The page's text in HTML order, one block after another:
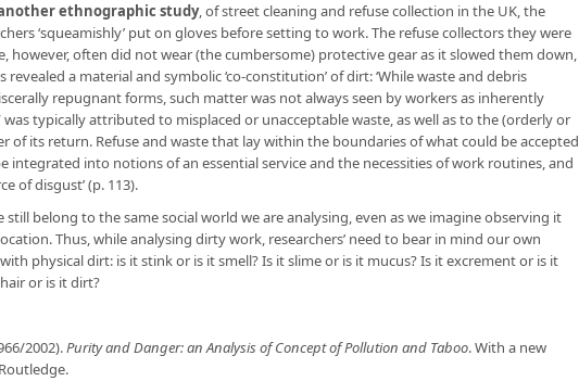
ethnographic study, of street cleaning and refuse collection in the UK, the
‘squeamishly’ put on gloves before setting to work. The refuse collectors they were
however, often did not wear (the cumbersome) protective gear as it slowed them down,
revealed a material and symbolic ‘co-constitution’ of dirt: ‘While waste and debris
repugnant forms, such matter was not always seen by workers as inherently
was typically attributed to misplaced or unacceptable waste, as well as to the (orderly or
of its return. Refuse and waste that lay within the boundaries of what could be accepted
integrated into notions of an essential service and the necessities of work routines, and
of disgust’ (p. 113).
still belong to the same social world we are analysing, even as we imagine observing it
Thus, while analysing dirty work, researchers’ need to bear in mind our own
physical dirt: is it stink or is it smell? Is it slime or is it mucus? Is it excrement or is it
or is it dirt?
2002).Purity and Danger: an Analysis of Concept of Pollution and Taboo. With a new